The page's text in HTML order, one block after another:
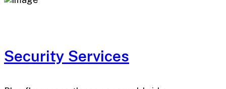
Security Services